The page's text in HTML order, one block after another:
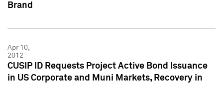
Brand
Apr 10,
2012
CUSIP ID Requests Project Active Bond Issuance
in US Corporate and Muni Markets, Recovery in